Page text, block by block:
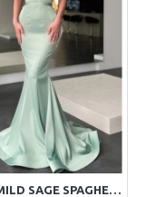
ALMA MILD SAGE SPAGHETTI STRAPS SLEEVELESS MERMAID PROM DRESSES